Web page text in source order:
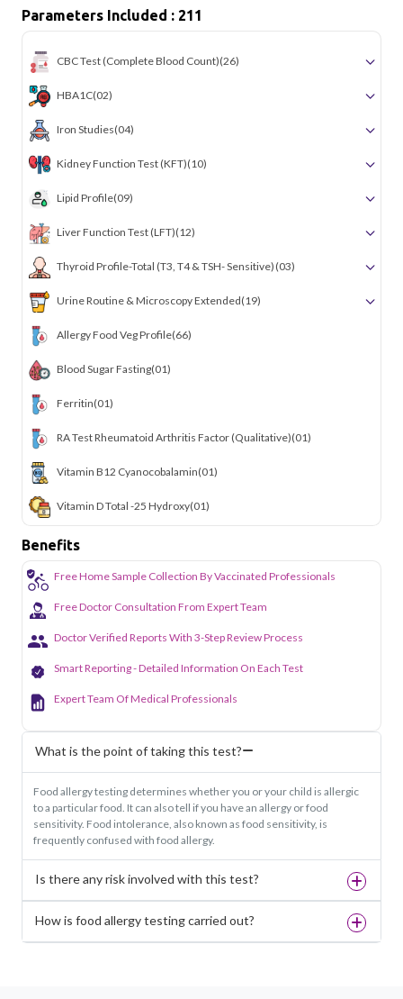
Parameters Included : 211
CBC Test (Complete Blood Count)(26)
HBA1C(02)
Iron Studies(04)
Kidney Function Test (KFT)(10)
Lipid Profile(09)
Liver Function Test (LFT)(12)
Thyroid Profile-Total (T3, T4 & TSH- Sensitive) (03)
Urine Routine & Microscopy Extended(19)
Allergy Food Veg Profile(66)
Blood Sugar Fasting(01)
Ferritin(01)
RA Test Rheumatoid Arthritis Factor (Qualitative)(01)
Vitamin B12 Cyanocobalamin(01)
Vitamin D Total -25 Hydroxy(01)
Benefits
Free Home Sample Collection By Vaccinated Professionals
Free Doctor Consultation From Expert Team
Doctor Verified Reports With 3-Step Review Process
Smart Reporting - Detailed Information On Each Test
Expert Team Of Medical Professionals
What is the point of taking this test?
Food allergy testing determines whether you or your child is allergic
to a particular food. It can also tell if you have an allergy or food
sensitivity. Food intolerance, also known as food sensitivity, is
frequently confused with food allergy.
Is there any risk involved with this test?
How is food allergy testing carried out?